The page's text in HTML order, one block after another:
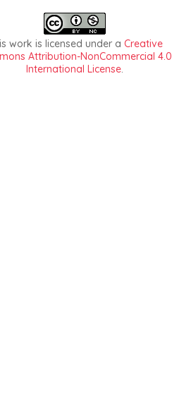
work is licensed under a Creative
Attribution-NonCommercial 4.0
International License.